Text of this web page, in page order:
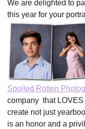
We are delighted to
this year for your
Spoiled Rotten
company that
create not just
is an honor and a